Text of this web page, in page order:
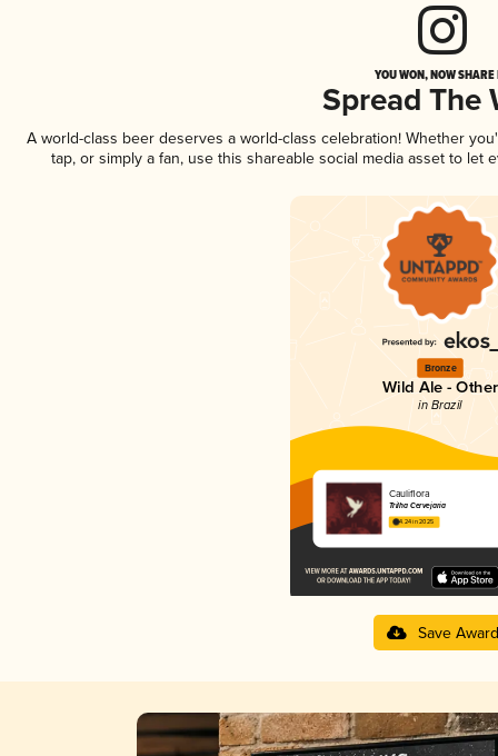
YOU WON, NOW
Spread The
A world-class beer deserves a world-class celebration! Whether
tap, or simply a fan, use this shareable social media asset to
Bronze
Wild Ale - Other
in Brazil
Cauliflora
Trilha Cervejaria
4.24 in 2025
Save Award